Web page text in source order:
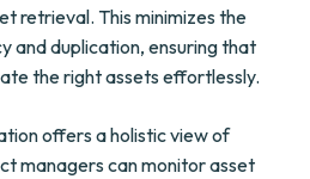
retrieval. This minimizes the
and duplication, ensuring that
the right assets effortlessly.
offers a holistic view of
managers can monitor asset